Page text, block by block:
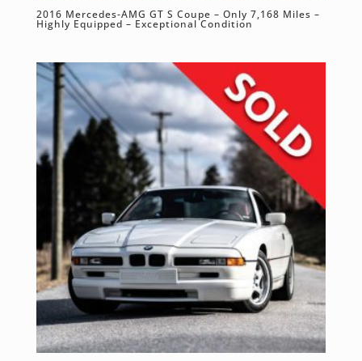
2016 Mercedes-AMG GT S Coupe – Only 7,168 Miles –
Highly Equipped – Exceptional Condition